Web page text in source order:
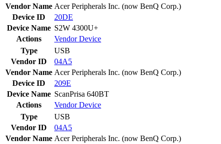
Vendor Name Acer Peripherals Inc. (now BenQ Corp.)
Device ID
20DE
Device Name S2W 4300U+
Actions
VendorDevice
Type
USB
Vendor ID
04A5
Vendor Name Acer Peripherals Inc. (now BenQ Corp.)
Device ID
209E
Device Name ScanPrisa 640BT
Actions
VendorDevice
Type
USB
Vendor ID
04A5
Vendor Name Acer Peripherals Inc. (now BenQ Corp.)